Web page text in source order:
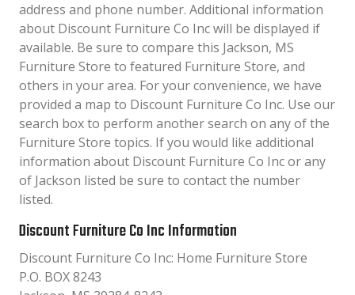
address and phone number. Additional information
about Discount Furniture Co Inc will be displayed if
available. Be sure to compare this Jackson, MS
Furniture Store to featured Furniture Store, and
others in your area. For your convenience, we have
provided a map to Discount Furniture Co Inc. Use our
search box to perform another search on any of the
Furniture Store topics. If you would like additional
information about Discount Furniture Co Inc or any
of Jackson listed be sure to contact the number
listed.
Discount Furniture Co Inc Information
Discount Furniture Co Inc: Home Furniture Store
P.O. BOX 8243